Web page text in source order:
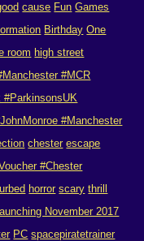
cause Fun Games
Birthday One
room high street
#MCR
#ParkinsonsUK
#Manchester
chester escape
#Chester
horror scary thrill
November 2017
PC spacepiratetrainer